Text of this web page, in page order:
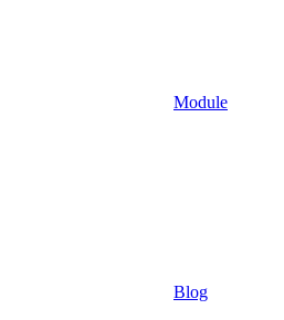
Module
Blog